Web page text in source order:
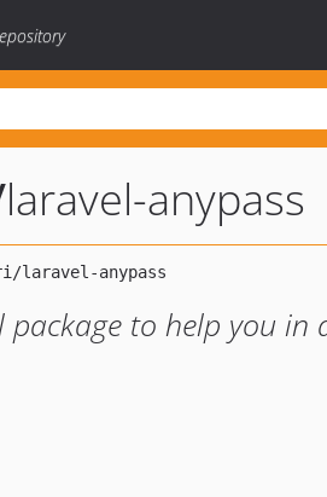
laravel-anypass
to help you in